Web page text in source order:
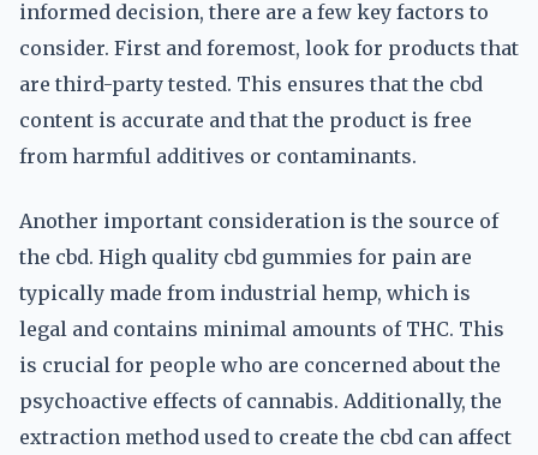
informed decision, there are a few key factors to
consider. First and foremost, look for products that
are third-party tested. This ensures that the cbd
content is accurate and that the product is free
from harmful additives or contaminants.
Another important consideration is the source of
the cbd. High quality cbd gummies for pain are
typically made from industrial hemp, which is
legal and contains minimal amounts of THC. This
is crucial for people who are concerned about the
psychoactive effects of cannabis. Additionally, the
extraction method used to create the cbd can affect